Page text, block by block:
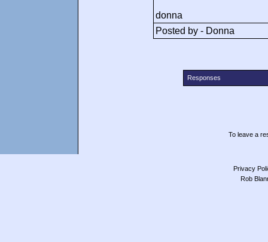
donna
Posted by - Donna
Responses
To leave a
Privacy
Rob